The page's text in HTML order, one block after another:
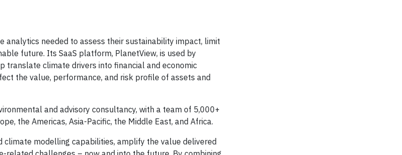
analytics needed to assess their sustainability impact, limit
future. Its SaaS platform, PlanetView, is used by
translate climate drivers into financial and economic
the value, performance, and risk profile of assets and
and advisory consultancy, with a team of 5,000+
the Americas, Asia-Pacific, the Middle East, and Africa.
climate modelling capabilities, amplify the value delivered